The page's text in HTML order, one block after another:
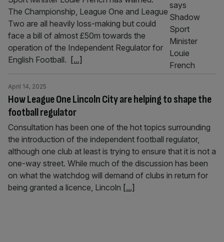
The Championship, League One and League
Two are all heavily loss-making but could
face a bill of almost £50m towards the
operation of the Independent Regulator for
English Football. [...]
How League One Lincoln City are helping to shape the
football regulator
April 14, 2025
Consultation has been one of the hot topics surrounding
the introduction of the independent football regulator,
although one club at least is trying to ensure that it is not a
one-way street. While much of the discussion has been
on what the watchdog will demand of clubs in return for
being granted a licence, Lincoln [...]